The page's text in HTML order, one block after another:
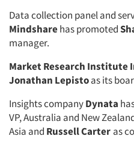
Data collection panel and
Mindsharehas promoted
manager.
Market Research Institute
Jonathan Lepistoas its
Insights companyDynata
VP, Australia and New
Asia and Russell Carter as